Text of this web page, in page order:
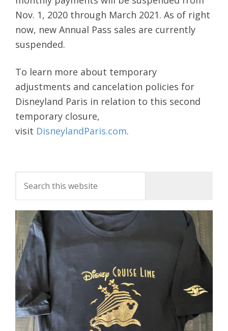
Nov. 1, 2020 through March 2021. As of right
now, new Annual Pass sales are currently
suspended.
To learn more about temporary
adjustments and cancelation policies for
Disneyland Paris in relation to this second
temporary closure,
visit DisneylandParis.com.